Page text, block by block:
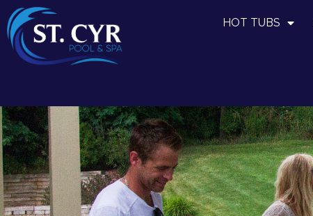
HOT TUBS